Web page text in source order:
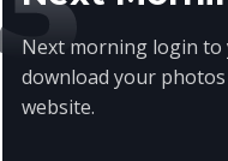
Next morning login to
download your
website.